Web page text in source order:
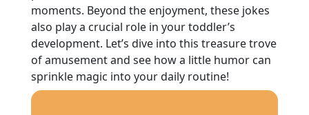
moments. Beyond the enjoyment, these jokes
also play a crucial role in your toddler’s
development. Let’s dive into this treasure trove
of amusement and see how a little humor can
sprinkle magic into your daily routine!